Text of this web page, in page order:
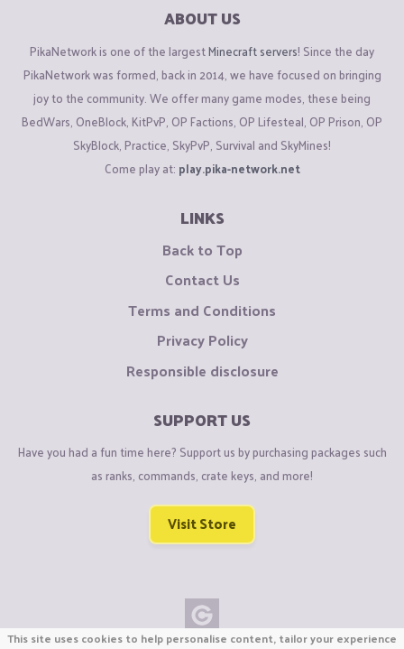
ABOUT US
PikaNetwork is one of the largestMinecraft servers! Since the day
PikaNetwork was formed, back in 2014, we have focused on bringing
joy to the community. We offer many game modes, these being
BedWars, OneBlock, KitPvP, OP Factions, OP Lifesteal, OP Prison, OP
SkyBlock, Practice, SkyPvP, Survival and SkyMines!
Come play at: play.pika-network.net
LINKS
Back to Top
Contact Us
Terms and Conditions
Privacy Policy
Responsible disclosure
SUPPORT US
Have you had a fun time here? Support us by purchasing packages such
as ranks, commands, crate keys, and more!
Visit Store
This site uses cookies to help personalise content, tailor your experience